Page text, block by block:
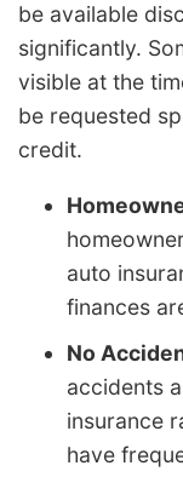
be available
significantly.
visible at the
be requested
credit.
auto
finances
No
accidents
insurance
have